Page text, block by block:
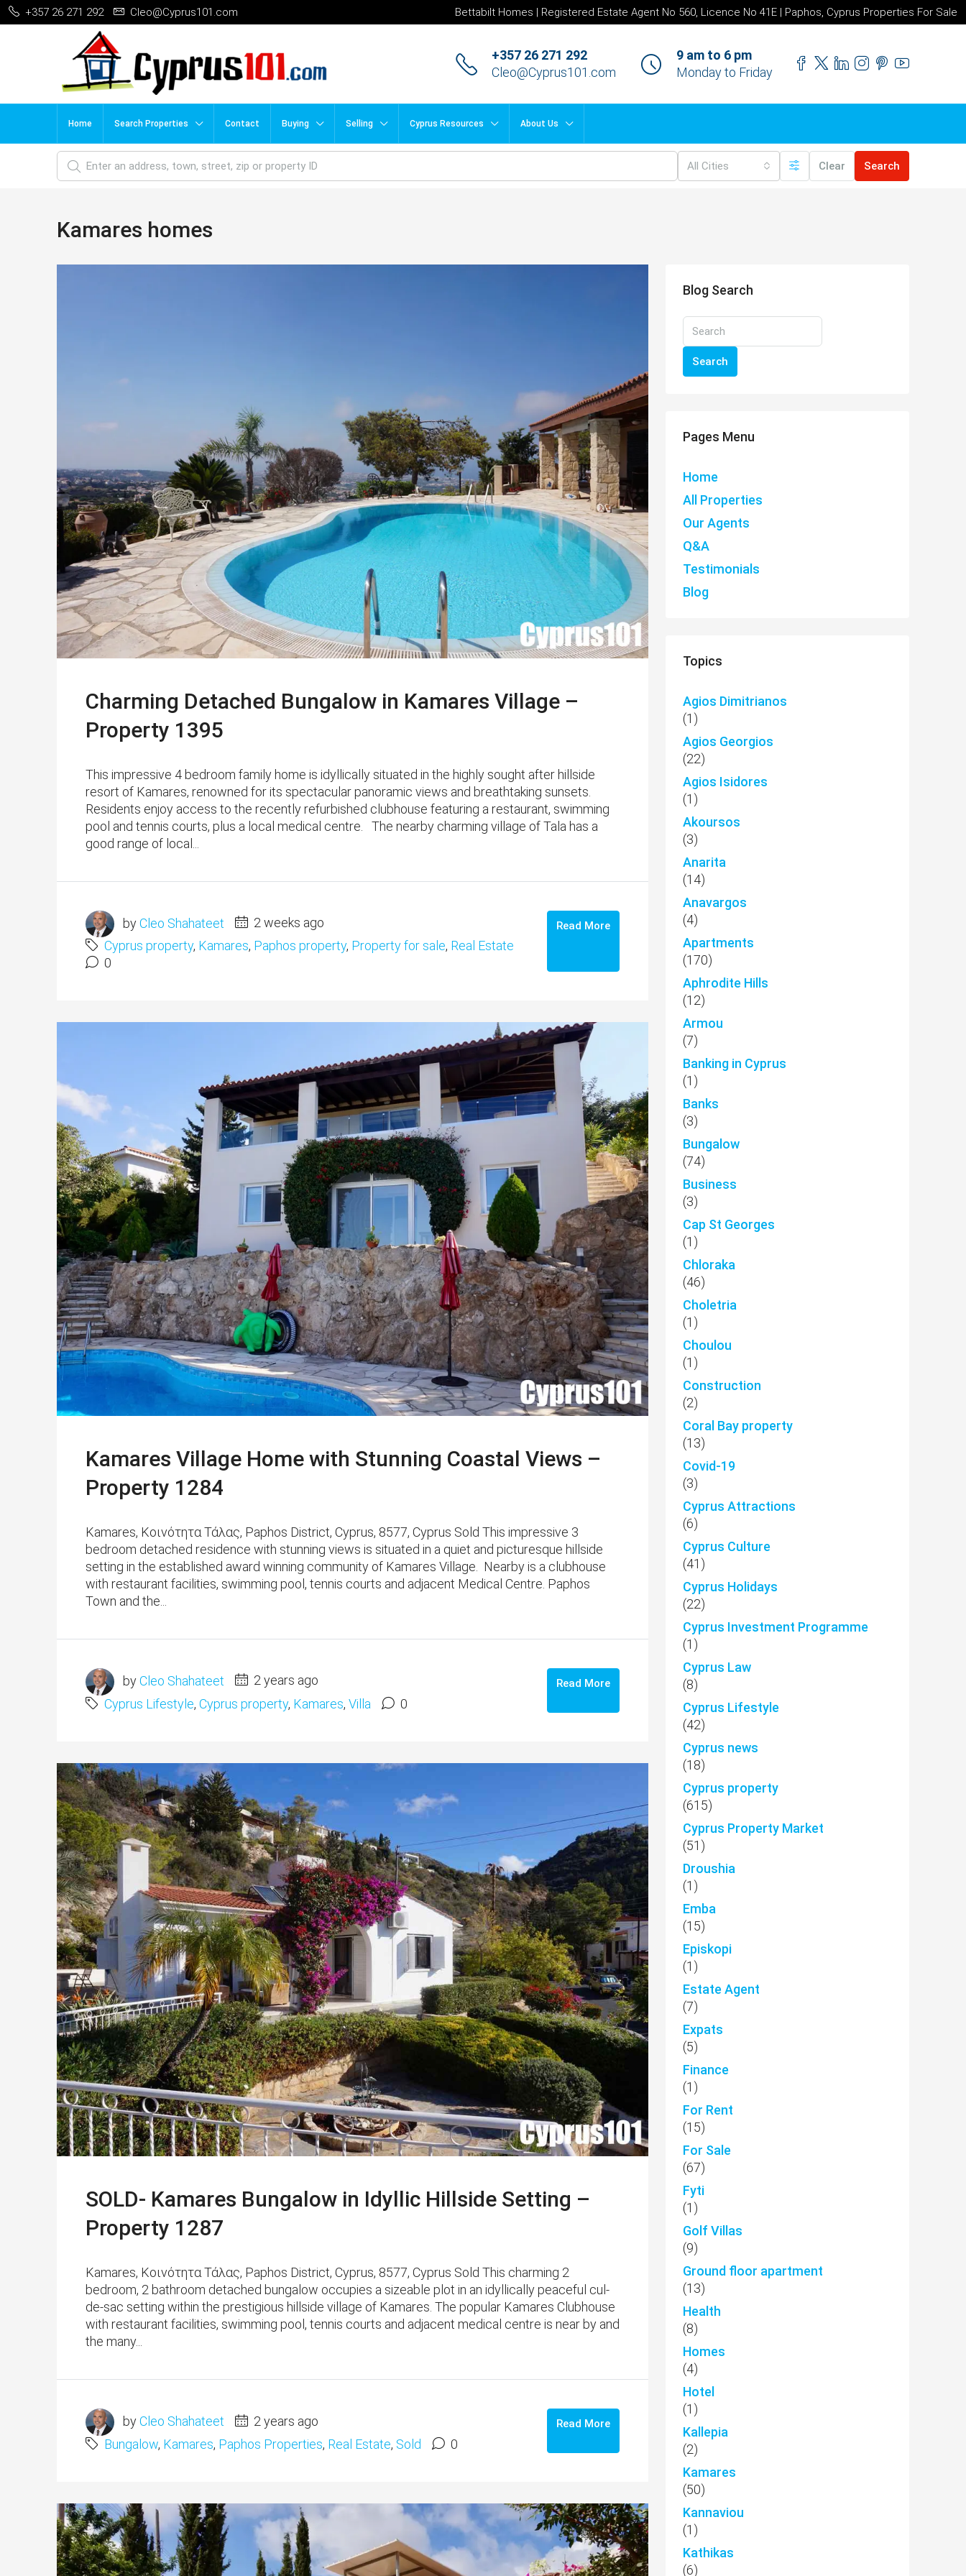
+357 26 271 292 Cleo@Cyprus101.com Bettabilt Homes | Registered Estate Agent No 560, Licence No 41E | Paphos, Cyprus Properties For Sale
+357 26 271 292
Cleo@Cyprus101.com
9 am to 6 pm
Monday to Friday
Home Search Properties Contact Buying Selling Cyprus Resources About Us
All Cities Clear Search
Kamares homes
Charming Detached Bungalow in Kamares Village –
Property 1395
This impressive 4 bedroom family home is idyllically situated in the highly sought after hillside
resort of Kamares, renowned for its spectacular panoramic views and breathtaking sunsets. ​ ​
Residents enjoy access to the recently refurbished clubhouse featuring a restaurant, swimming
pool and tennis courts, plus a local medical centre. The nearby charming village of Tala has a
good range of local...
byCleo Shahateet
2 weeks ago
Cyprus property, Kamares, Paphos property, Property for sale, Real Estate
0
Read More
Kamares Village Home with Stunning Coastal Views –
Property 1284
Kamares, Κοινότητα Τάλας, Paphos District, Cyprus, 8577, Cyprus Sold This impressive 3
bedroom detached residence with stunning views is situated in a quiet and picturesque hillside
setting in the established award winning community of Kamares Village. Nearby is a clubhouse
with restaurant facilities, swimming pool, tennis courts and adjacent Medical Centre. Paphos
Town and the...
byCleo Shahateet
2 years ago
Cyprus Lifestyle, Cyprus property, Kamares, Villa 0
Read More
SOLD- Kamares Bungalow in Idyllic Hillside Setting –
Property 1287
Kamares, Κοινότητα Τάλας, Paphos District, Cyprus, 8577, Cyprus Sold This charming 2
bedroom, 2 bathroom detached bungalow occupies a sizeable plot in an idyllically peaceful cul-
de-sac setting within the prestigious hillside village of Kamares. The popular Kamares Clubhouse
with restaurant facilities, swimming pool, tennis courts and adjacent medical centre is near by and
the many...
byCleo Shahateet
2 years ago
Bungalow, Kamares, Paphos Properties, Real Estate, Sold 0
Read More
Blog Search
Search
Pages Menu
Home
All Properties
Our Agents
Q&A
Testimonials
Blog
Topics
Agios Dimitrianos
(1)
Agios Georgios
(22)
Agios Isidores
(1)
Akoursos
(3)
Anarita
(14)
Anavargos
(4)
Apartments
(170)
Aphrodite Hills
(12)
Armou
(7)
Banking in Cyprus
(1)
Banks
(3)
Bungalow
(74)
Business
(3)
Cap St Georges
(1)
Chloraka
(46)
Choletria
(1)
Choulou
(1)
Construction
(2)
Coral Bay property
(13)
Covid-19
(3)
Cyprus Attractions
(6)
Cyprus Culture
(41)
Cyprus Holidays
(22)
Cyprus Investment Programme
(1)
Cyprus Law
(8)
Cyprus Lifestyle
(42)
Cyprus news
(18)
Cyprus property
(615)
Cyprus Property Market
(51)
Droushia
(1)
Emba
(15)
Episkopi
(1)
Estate Agent
(7)
Expats
(5)
Finance
(1)
For Rent
(15)
For Sale
(67)
Fyti
(1)
Golf Villas
(9)
Ground floor apartment
(13)
Health
(8)
Homes
(4)
Hotel
(1)
Kallepia
(2)
Kamares
(50)
Kannaviou
(1)
Kathikas
(6)